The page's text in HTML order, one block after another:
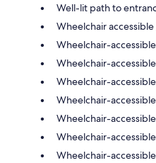
Well-lit path to
Wheelchair
Wheelchair-
Wheelchair-
Wheelchair-
Wheelchair-
Wheelchair-
Wheelchair-
Wheelchair-